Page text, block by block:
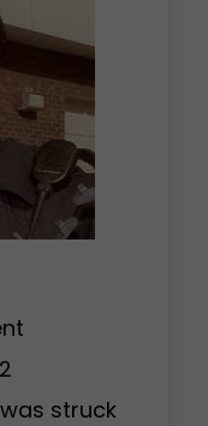
struck